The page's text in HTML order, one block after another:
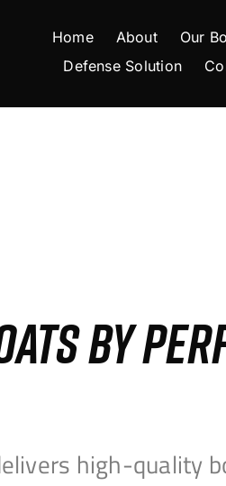
Home About Our
Defense Solution
BY
high-quality